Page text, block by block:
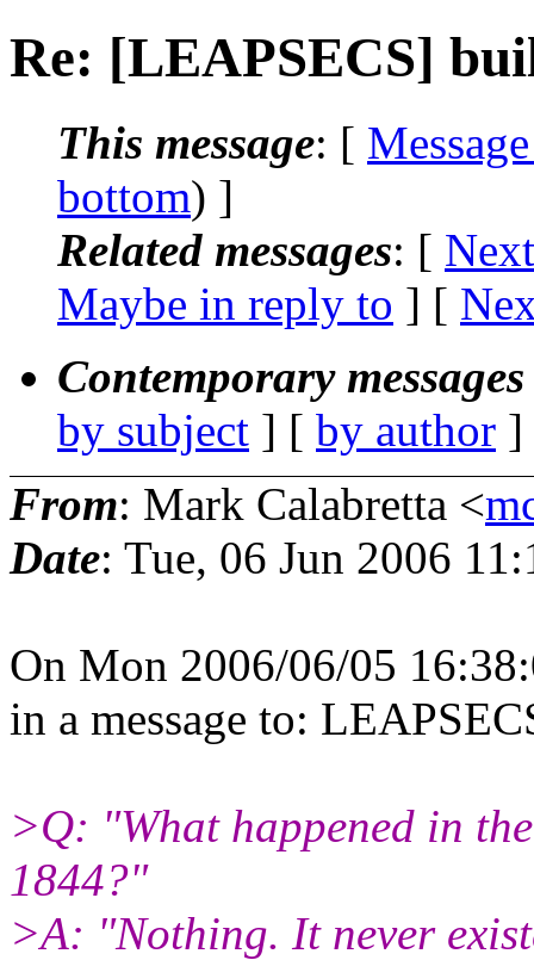
Re: [LEAPSECS]
This message: [
bottom) ]
Related messages: [
Maybe in reply to ] [
Contemporary
by subject ] [ by author
From: Mark Calabretta <
Date: Tue, 06 Jun 2006
On Mon 2006/06/05
in a message to:
>Q: "What happened in
1844?"
>A: "Nothing. It never